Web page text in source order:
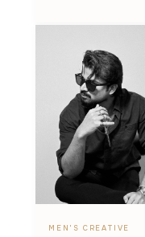
MEN'S CREATIVE